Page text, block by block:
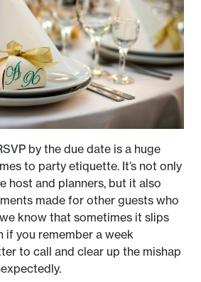
by the due date is a huge
to party etiquette. It’s not only
host and planners, but it also
made for other guests who
we know that sometimes it slips
if you remember a week
to call and clear up the mishap